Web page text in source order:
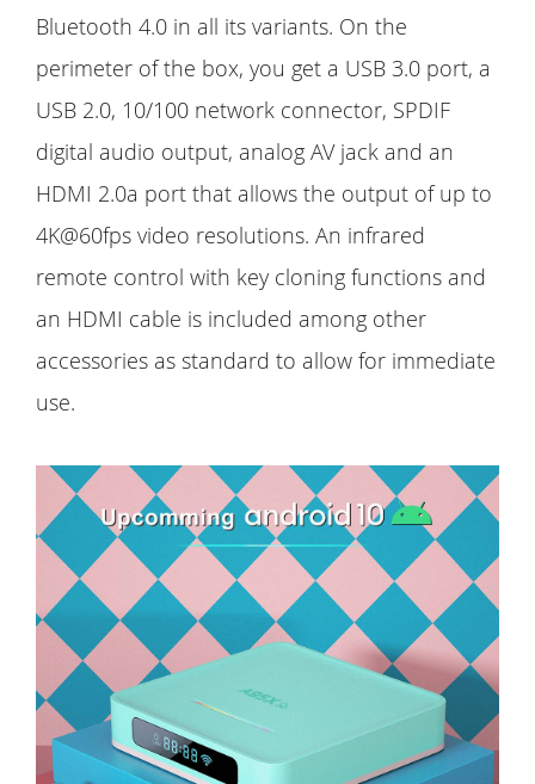
Bluetooth 4.0 in all its variants. On the
perimeter of the box, you get a USB 3.0 port, a
USB 2.0, 10/100 network connector, SPDIF
digital audio output, analog AV jack and an
HDMI 2.0a port that allows the output of up to
4K@60fps video resolutions. An infrared
remote control with key cloning functions and
an HDMI cable is included among other
accessories as standard to allow for immediate
use.